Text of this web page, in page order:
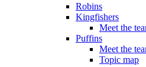
Robins
Kingfishers
Meet the
Puffins
Meet the
Topic map